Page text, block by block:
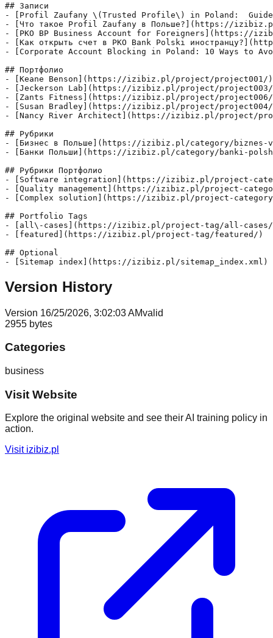
## Записи
- [Profil Zaufany \(Trusted Profile\) in Poland:
- [Что такое Profil Zaufany в Польше?](https://
- [PKO BP Business Account for Foreigners](https://
- [Как открыть счет в PKO Bank Polski
- [Corporate Account Blocking in Poland: 10 Ways
## Портфолио
- [Keane Benson](https://izibiz.pl/project/
- [Jeckerson Lab](https://izibiz.pl/project/
- [Zants Fitness](https://izibiz.pl/project/project006/
- [Susan Bradley](https://izibiz.pl/project/
- [Nancy River Architect](https://izibiz.pl/project/
## Рубрики
- [Бизнес в Польше](https://izibiz.pl/category/biznes-
- [Банки Польши](https://izibiz.pl/category/banki-
## Рубрики Портфолио
- [Software integration](https://izibiz.pl/project-
- [Quality management](https://izibiz.pl/project-
- [Complex solution](https://izibiz.pl/project-
## Portfolio Tags
- [all\-cases](https://izibiz.pl/project-tag/all-
- [featured](https://izibiz.pl/project-tag/featured/)
## Optional
Version History
Version 16/25/2026, 3:02:03 AMvalid
2955 bytes
Categories
business
Visit Website
Explore the original website and see their AI training policy in
action.
Visit izibiz.pl